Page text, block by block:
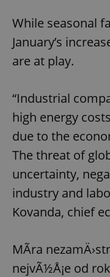
While seasonal
January’s
are at play.
“Industrial
high energy
due to the
The threat of
uncertainty,
industry and
Kovanda, chief
MÃ­ra
nejvÃ½Å¡e od